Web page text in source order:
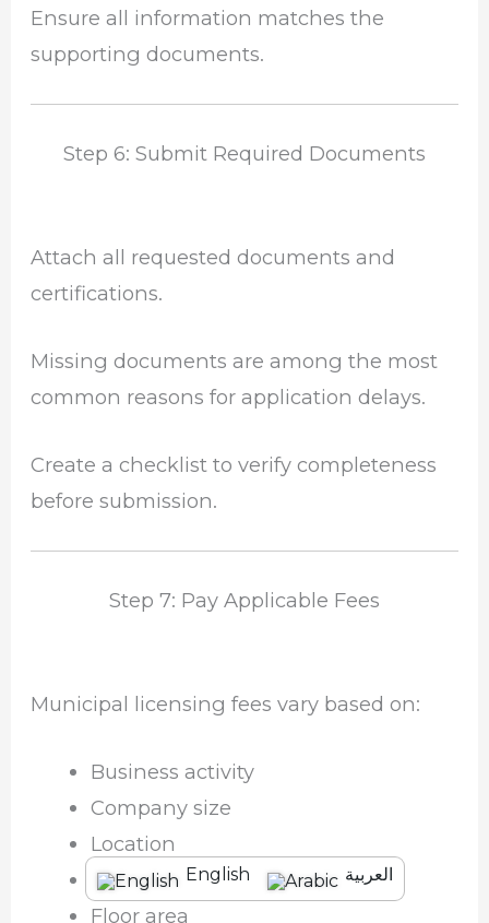
Ensure all information matches the
supporting documents.
Step 6: Submit Required Documents
Attach all requested documents and
certifications.
Missing documents are among the most
common reasons for application delays.
Create a checklist to verify completeness
before submission.
Step 7: Pay Applicable Fees
Municipal licensing fees vary based on:
Business activity
Company size
Location
Annual revenue
Floor area
English العربية